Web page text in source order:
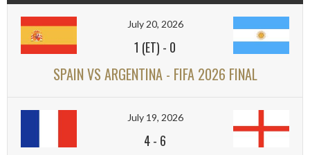
July 20, 2026
1 (ET) - 0
SPAIN VS ARGENTINA - FIFA 2026 FINAL
July 19, 2026
4- 6